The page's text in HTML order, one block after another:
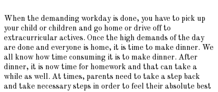
When the demanding workday is done, you have to pick up
your child or children and go home or drive off to
extracurricular actives. Once the high demands of the day
are done and everyone is home, it is time to make dinner. We
all know how time consuming it is to make dinner. After
dinner, it is now time for homework and that can take a
while as well. At times, parents need to take a step back
and take necessary steps in order to feel their absolute best